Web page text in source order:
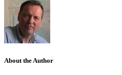
About the Author